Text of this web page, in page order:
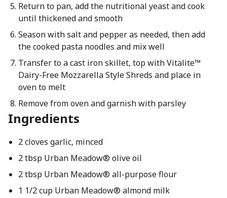
Return to pan, add the nutritional yeast and cook
until thickened and smooth
Season with salt and pepper as needed, then add
the cooked pasta noodles and mix well
Transfer to a cast iron skillet, top with Vitalite™
Dairy-Free Mozzarella Style Shreds and place in
oven to melt
Remove from oven and garnish with parsley
Ingredients
2 cloves garlic, minced
2 tbsp Urban Meadow® olive oil
2 tbsp Urban Meadow® all-purpose flour
1 1/2 cup Urban Meadow® almond milk